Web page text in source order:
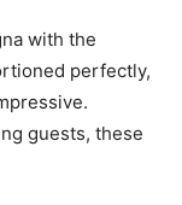
with the
perfectly,
guests, these